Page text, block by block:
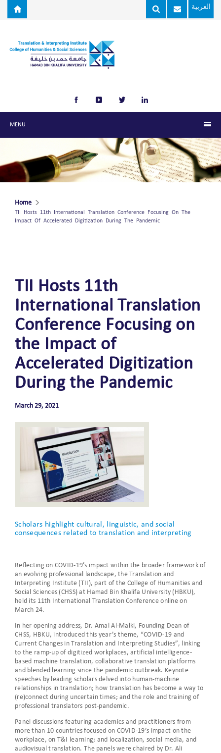
Skip to main content العربية
MENU
Home
TII Hosts 11th International Translation Conference Focusing On The
Impact Of Accelerated Digitization During The Pandemic
TII Hosts 11th
International Translation
Conference Focusing on
the Impact of
Accelerated Digitization
During the Pandemic
March 29, 2021
Scholars highlight cultural, linguistic, and social
consequences related to translation and interpreting
Reflecting on COVID-19’s impact within the broader framework of
an evolving professional landscape, the Translation and
Interpreting Institute (TII), part of the College of Humanities and
Social Sciences (CHSS) at Hamad Bin Khalifa University (HBKU),
held its 11th International Translation Conference online on
March 24.
In her opening address, Dr. Amal Al-Malki, Founding Dean of
CHSS, HBKU, introduced this year’s theme, “COVID-19 and
Current Changes in Translation and Interpreting Studies”, linking
to the ramp-up of digitized workplaces, artificial intelligence-
based machine translation, collaborative translation platforms
and blended learning since the pandemic outbreak. Keynote
speeches by leading scholars delved into human-machine
relationships in translation; how translation has become a way to
(re)connect during uncertain times; and the role and training of
professional translators post-pandemic.
Panel discussions featuring academics and practitioners from
more than 10 countries focused on COVID-19’s impact on the
workplace, on T&I learning; and localization, social media, and
audiovisual translation. The panels were chaired by Dr. Ali